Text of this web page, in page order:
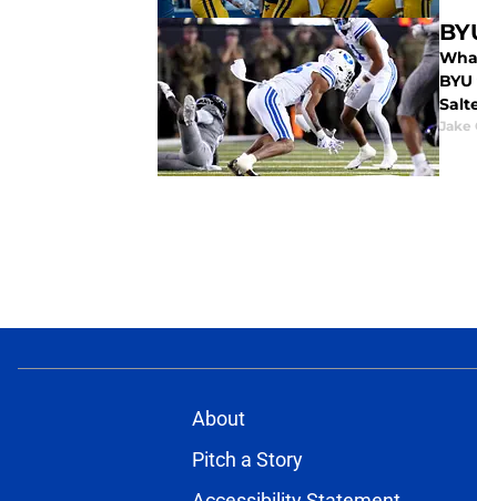
BYU fell
Jake
About
Pitch a Story